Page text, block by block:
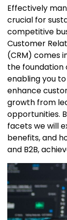
Effectively
crucial for
competitive
Customer
(CRM) comes
the foundation
enabling you
enhance
growth from
opportunities.
facets we will
benefits, and
and B2B,